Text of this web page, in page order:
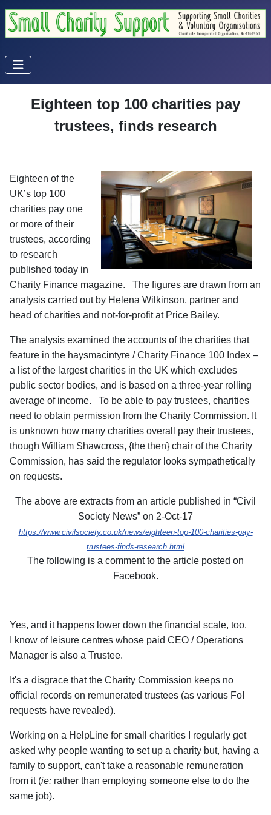
Eighteen top 100 charities pay
trustees, finds research
Eighteen of the
UK’s top 100
charities pay one
or more of their
trustees, according
to research
published today in
Charity Finance magazine. The figures are drawn from an
analysis carried out by Helena Wilkinson, partner and
head of charities and not-for-profit at Price Bailey.
The analysis examined the accounts of the charities that
feature in the haysmacintyre / Charity Finance 100 Index –
a list of the largest charities in the UK which excludes
public sector bodies, and is based on a three-year rolling
average of income. To be able to pay trustees, charities
need to obtain permission from the Charity Commission. It
is unknown how many charities overall pay their trustees,
though William Shawcross, {the then} chair of the Charity
Commission, has said the regulator looks sympathetically
on requests.
The above are extracts from an article published in “Civil
Society News” on 2-Oct-17
https://www.civilsociety.co.uk/news/eighteen-top-100-charities-pay-
trustees-finds-research.html
The following is a comment to the article posted on
Facebook.
Yes, and it happens lower down the financial scale, too.
I know of leisure centres whose paid CEO / Operations
Manager is also a Trustee.
It's a disgrace that the Charity Commission keeps no
official records on remunerated trustees (as various FoI
requests have revealed).
Working on a HelpLine for small charities I regularly get
asked why people wanting to set up a charity but, having a
family to support, can't take a reasonable remuneration
from it (ie: rather than employing someone else to do the
same job).